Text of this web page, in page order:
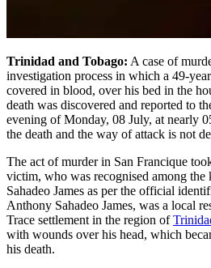
Trinidad and Tobago: A case of
investigation process in which a 49-
covered in blood, over his bed in the
death was discovered and reported to
evening of Monday, 08 July, at nearly
the death and the way of attack is not
The act of murder in San Francique
victim, who was recognised among
Sahadeo James as per the official
Anthony Sahadeo James, was a local
Trace settlement in the region of
with wounds over his head, which
his death.